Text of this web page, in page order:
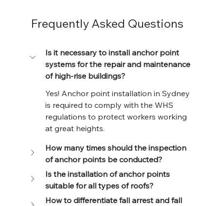
Frequently Asked Questions
Is it necessary to install anchor point
systems for the repair and maintenance
of high-rise buildings?
Yes! Anchor point installation in Sydney
is required to comply with the WHS
regulations to protect workers working
at great heights.
How many times should the inspection
of anchor points be conducted?
Is the installation of anchor points
suitable for all types of roofs?
How to differentiate fall arrest and fall